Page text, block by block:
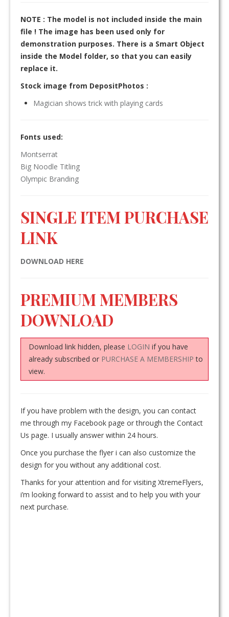
NOTE : The model is not included inside the main
file ! The image has been used only for
demonstration purposes. There is a Smart Object
inside the Model folder, so that you can easily
replace it.
Stock image from DepositPhotos :
Magician shows trick with playing cards
Fonts used:
Montserrat
Big Noodle Titling
Olympic Branding
SINGLE ITEM PURCHASE
LINK
DOWNLOAD HERE
PREMIUM MEMBERS
DOWNLOAD
Download link hidden, please LOGIN if you have
already subscribed or PURCHASE A MEMBERSHIP to
view.
If you have problem with the design, you can contact
me through my Facebook page or through the Contact
Us page. I usually answer within 24 hours.
Once you purchase the flyer i can also customize the
design for you without any additional cost.
Thanks for your attention and for visiting XtremeFlyers,
i’m looking forward to assist and to help you with your
next purchase.